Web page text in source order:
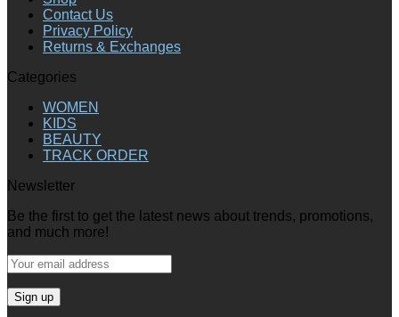
Contact Us
Privacy Policy
Returns & Exchanges
Categories
WOMEN
KIDS
BEAUTY
TRACK ORDER
Newsletter
Be the first to get the latest news about trends, promotions,
and much more!